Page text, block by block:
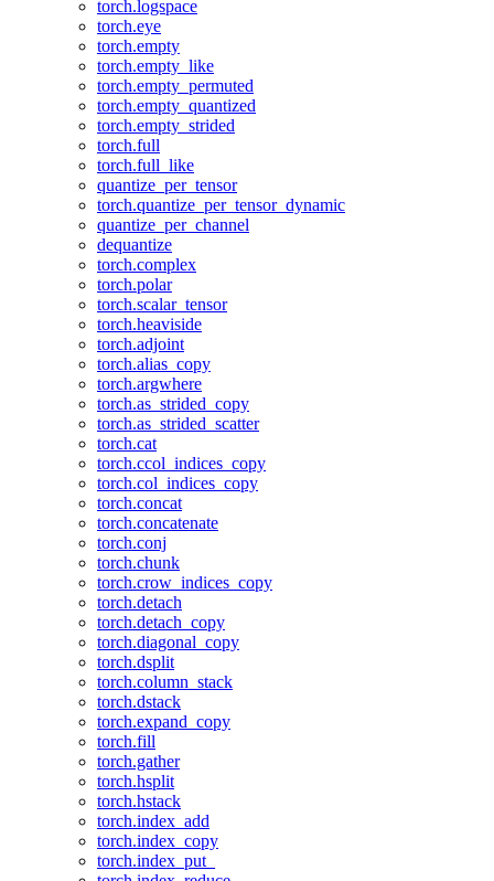
torch.logspace
torch.eye
torch.empty
torch.empty_like
torch.empty_permuted
torch.empty_quantized
torch.empty_strided
torch.full
torch.full_like
quantize_per_tensor
torch.quantize_per_tensor_dynamic
quantize_per_channel
dequantize
torch.complex
torch.polar
torch.scalar_tensor
torch.heaviside
torch.adjoint
torch.alias_copy
torch.argwhere
torch.as_strided_copy
torch.as_strided_scatter
torch.cat
torch.ccol_indices_copy
torch.col_indices_copy
torch.concat
torch.concatenate
torch.conj
torch.chunk
torch.crow_indices_copy
torch.detach
torch.detach_copy
torch.diagonal_copy
torch.dsplit
torch.column_stack
torch.dstack
torch.expand_copy
torch.fill
torch.gather
torch.hsplit
torch.hstack
torch.index_add
torch.index_copy
torch.index_put_